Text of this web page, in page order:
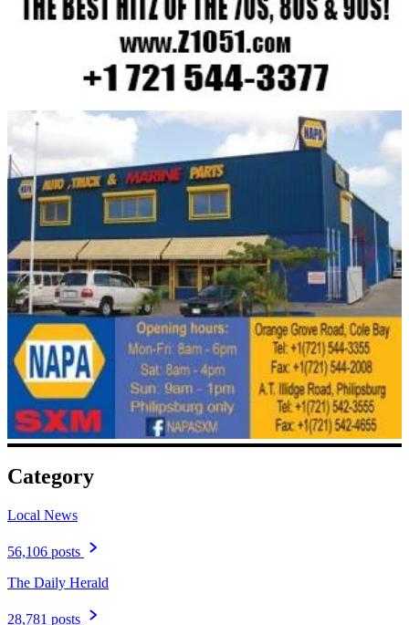
Category
Local News
56,106 posts
The Daily Herald
28,781 posts